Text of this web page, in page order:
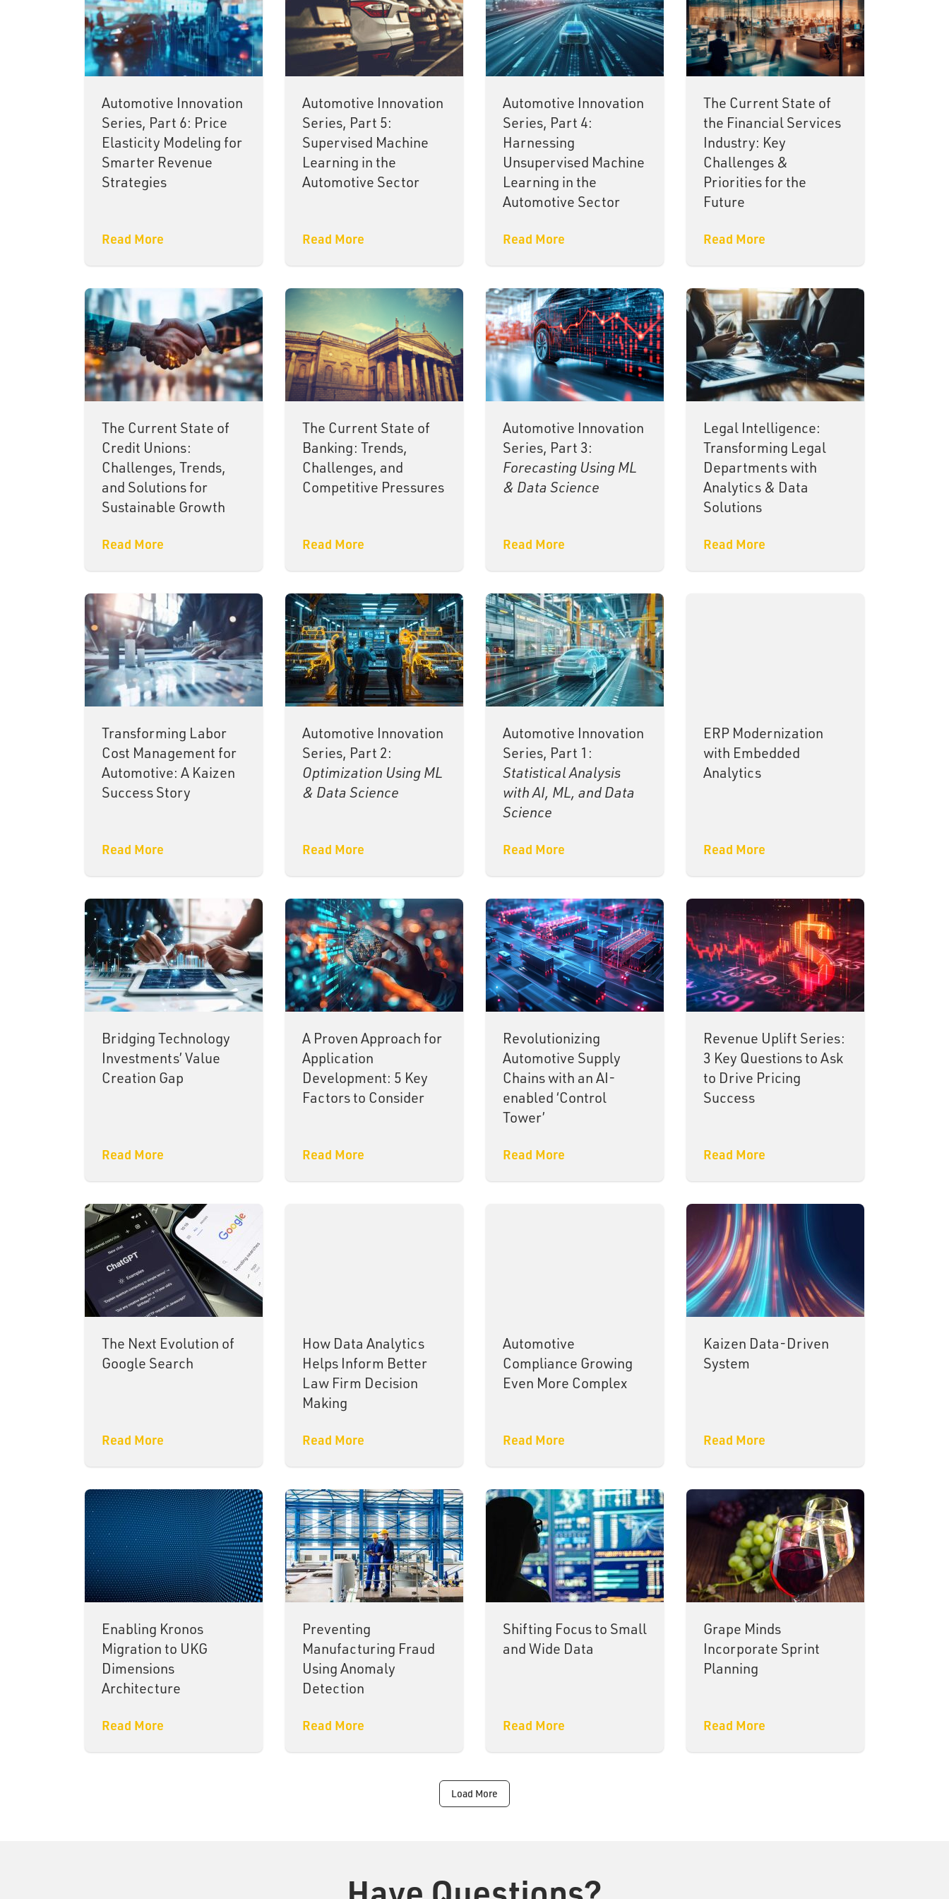
Automotive Innovation
Series, Part 6: Price
Elasticity Modeling for
Smarter Revenue
Strategies
Read More
Automotive Innovation
Series, Part 5:
Supervised Machine
Learning in the
Automotive Sector
Read More
Automotive Innovation
Series, Part 4:
Harnessing
Unsupervised Machine
Learning in the
Automotive Sector
Read More
The Current State of
the Financial Services
Industry: Key
Challenges &
Priorities for the
Future
Read More
The Current State of
Credit Unions:
Challenges, Trends,
and Solutions for
Sustainable Growth
Read More
The Current State of
Banking: Trends,
Challenges, and
Competitive Pressures
Read More
Automotive Innovation
Series, Part 3:
Forecasting Using ML
& Data Science
Read More
Legal Intelligence:
Transforming Legal
Departments with
Analytics & Data
Solutions
Read More
Transforming Labor
Cost Management for
Automotive: A Kaizen
Success Story
Read More
Automotive Innovation
Series, Part 2:
Optimization Using ML
& Data Science
Read More
Automotive Innovation
Series, Part 1:
Statistical Analysis
with AI, ML, and Data
Science
Read More
ERP Modernization
with Embedded
Analytics
Read More
Bridging Technology
Investments’ Value
Creation Gap
Read More
A Proven Approach for
Application
Development: 5 Key
Factors to Consider
Read More
Revolutionizing
Automotive Supply
Chains with an AI-
enabled ‘Control
Tower’
Read More
Revenue Uplift Series:
3 Key Questions to Ask
to Drive Pricing
Success
Read More
The Next Evolution of
Google Search
Read More
How Data Analytics
Helps Inform Better
Law Firm Decision
Making
Read More
Automotive
Compliance Growing
Even More Complex
Read More
Kaizen Data-Driven
System
Read More
Enabling Kronos
Migration to UKG
Dimensions
Architecture
Read More
Preventing
Manufacturing Fraud
Using Anomaly
Detection
Read More
Shifting Focus to Small
and Wide Data
Read More
Grape Minds
Incorporate Sprint
Planning
Read More
Load More